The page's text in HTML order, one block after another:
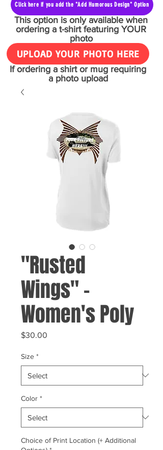
Click here if you add the "Add Humorous Design" Option
This option is only available when
ordering a t-shirt featuring YOUR
photo
UPLOAD YOUR PHOTO HERE
If ordering a shirt or mug requiring
a photo upload
"Rusted
Wings" -
Women's Poly
$30.00
Size *
Color *
Choice of Print Location (+ Additional